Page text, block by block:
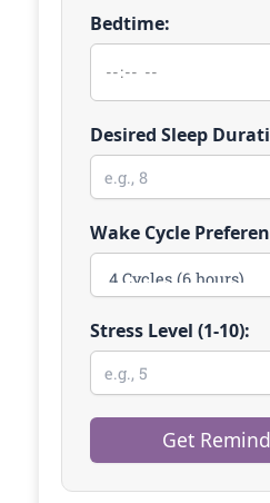
Bedtime:
Desired Sleep
Wake Cycle
Stress Level (1-10):
Get